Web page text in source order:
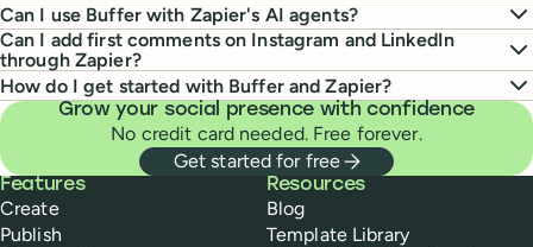
Can I use Buffer with Zapier's AI agents?
Can I add first comments on Instagram and LinkedIn
through Zapier?
How do I get started with Buffer and Zapier?
Grow your social presence with confidence
No credit card needed. Free forever.
Get started for free
Buffer
Features
Create
Publish
Resources
Blog
Template Library